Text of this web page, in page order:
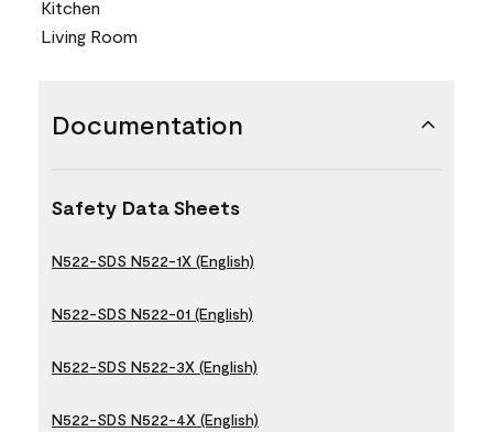
Kitchen
Living Room
Documentation
Safety Data Sheets
N522-SDS N522-1X (English)
N522-SDS N522-01 (English)
N522-SDS N522-3X (English)
N522-SDS N522-4X (English)